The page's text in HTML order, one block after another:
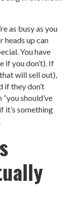
as busy as you
heads up can
You have
if you don’t). If
will sell out),
if they don’t
should’ve
it’s something